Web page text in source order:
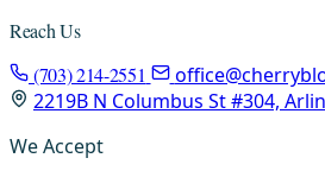
Reach Us
(703) 214-2551
2219B N Columbus St #304,
We Accept